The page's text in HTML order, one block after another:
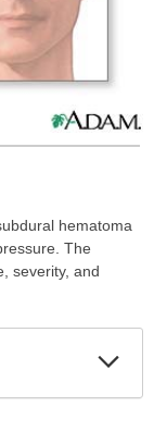
hematoma
The
severity, and